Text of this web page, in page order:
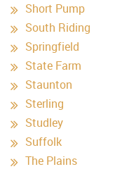
Short Pump
South Riding
Springfield
State Farm
Staunton
Sterling
Studley
Suffolk
The Plains